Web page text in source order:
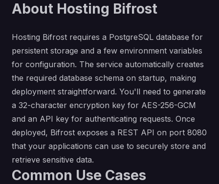
About Hosting Bifrost
Hosting Bifrost requires a PostgreSQL database for
persistent storage and a few environment variables
for configuration. The service automatically creates
the required database schema on startup, making
deployment straightforward. You'll need to generate
a 32-character encryption key for AES-256-GCM
and an API key for authenticating requests. Once
deployed, Bifrost exposes a REST API on port 8080
that your applications can use to securely store and
retrieve sensitive data.
Common Use Cases